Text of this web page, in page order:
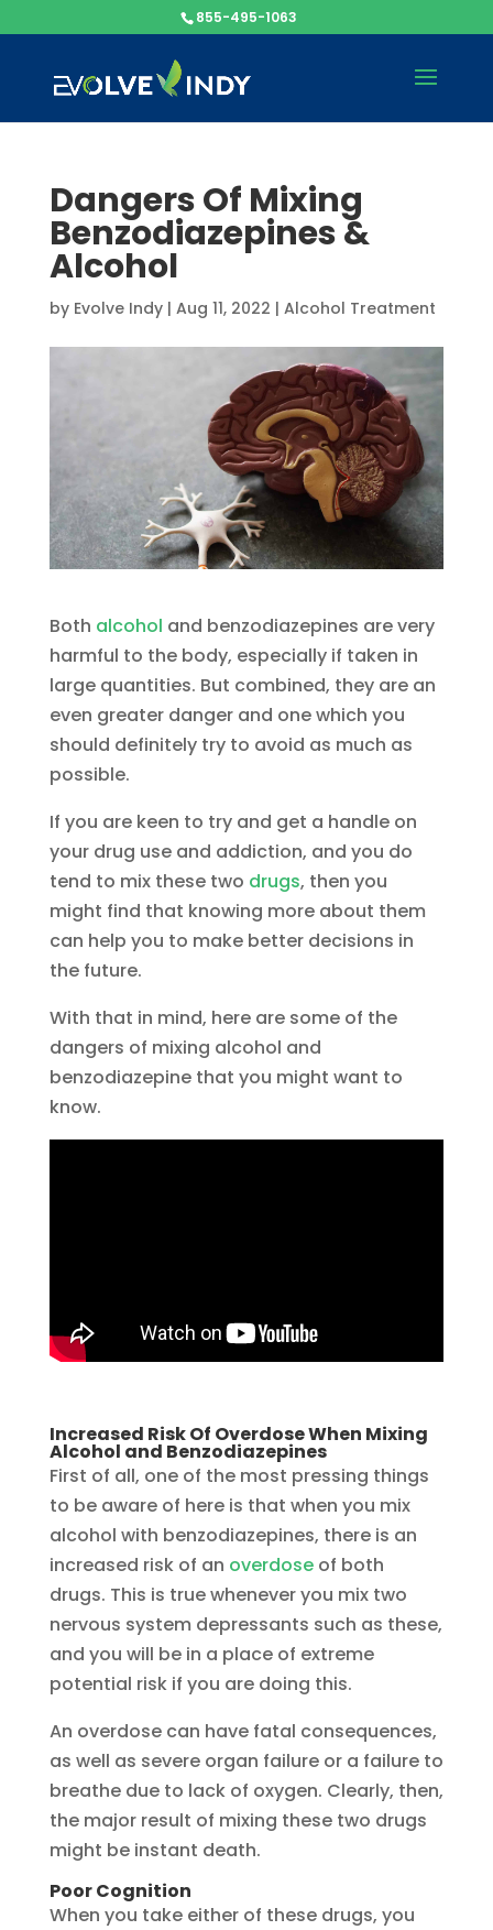
855-495-1063
Dangers Of Mixing
Benzodiazepines &
Alcohol
by Evolve Indy| Aug 11, 2022 | Alcohol Treatment
Both alcohol and benzodiazepines are very
harmful to the body, especially if taken in
large quantities. But combined, they are an
even greater danger and one which you
should definitely try to avoid as much as
possible.
If you are keen to try and get a handle on
your drug use and addiction, and you do
tend to mix these two drugs, then you
might find that knowing more about them
can help you to make better decisions in
the future.
With that in mind, here are some of the
dangers of mixing alcohol and
benzodiazepine that you might want to
know.
Increased Risk Of Overdose When Mixing
Alcohol and Benzodiazepines
First of all, one of the most pressing things
to be aware of here is that when you mix
alcohol with benzodiazepines, there is an
increased risk of an overdoseof both
drugs. This is true whenever you mix two
nervous system depressants such as these,
and you will be in a place of extreme
potential risk if you are doing this.
An overdose can have fatal consequences,
as well as severe organ failure or a failure to
breathe due to lack of oxygen. Clearly, then,
the major result of mixing these two drugs
might be instant death.
Poor Cognition
When you take either of these drugs, you